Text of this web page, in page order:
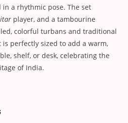
a rhythmic pose. The set
player, and a tambourine
colorful turbans and traditional
perfectly sized to add a warm,
shelf, or desk, celebrating the
of India.